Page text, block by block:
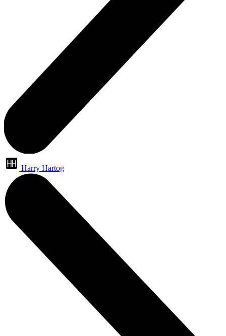
Harry Hartog